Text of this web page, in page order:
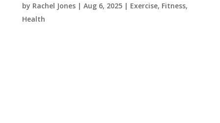
by Rachel Jones| Aug 6, 2025| Exercise, Fitness,
Health